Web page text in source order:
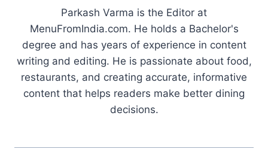
Parkash Varma is the Editor at
MenuFromIndia.com. He holds a Bachelor's
degree and has years of experience in content
writing and editing. He is passionate about food,
restaurants, and creating accurate, informative
content that helps readers make better dining
decisions.